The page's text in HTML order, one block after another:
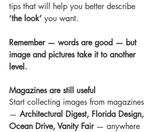
tips that will help you better describe
‘the look’ you want.
Remember — words are good — but
image and pictures take it to another
level.
Magazines are still useful
Start collecting images from magazines
— Architectural Digest, Florida Design,
Ocean Drive, Vanity Fair — anywhere